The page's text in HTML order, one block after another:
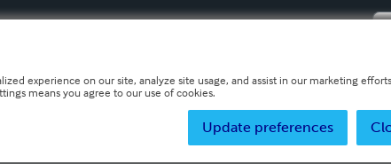
experience on our site, analyze site usage, and assist in our marketing
means you agree to our use of cookies.
Update preferences